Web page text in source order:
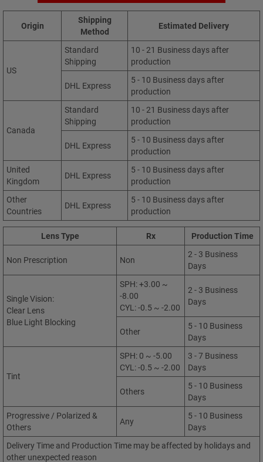
Origin
Shipping
Method
Estimated Delivery
US
Standard
Shipping
10 - 21 Business days after
production
DHL Express
5 - 10 Business days after
production
Canada
Standard
Shipping
10 - 21 Business days after
production
DHL Express
5 - 10 Business days after
production
United
Kingdom
DHL Express
5 - 10 Business days after
production
Other
Countries
DHL Express
5 - 10 Business days after
production
Lens Type Rx Production Time
Non Prescription Non
2 - 3 Business
Days
Single Vision:
Clear Lens
Blue Light Blocking
SPH: +3.00 ~
-8.00
CYL: -0.5 ~ -2.00
2 - 3 Business
Days
Other
5 - 10 Business
Days
Tint
SPH: 0 ~ -5.00
CYL: -0.5 ~ -2.00
3 - 7 Business
Days
Others
5 - 10 Business
Days
Progressive / Polarized &
Others
Any
5 - 10 Business
Days
Delivery Time and Production Time may be affected by holidays and
other unexpected reason